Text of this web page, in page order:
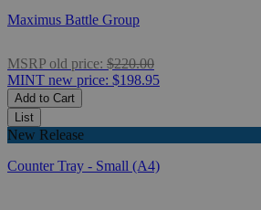
Maximus Battle Group
MSRP old price: $220.00
MINT new price: $198.95
Add to Cart
List
New Release
Counter Tray - Small (A4)